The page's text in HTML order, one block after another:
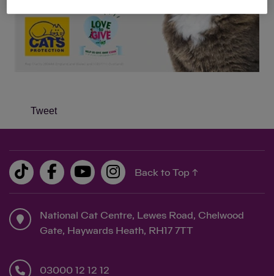
Tweet
Back to Top ↑
National Cat Centre, Lewes Road, Chelwood
Gate, Haywards Heath, RH17 7TT
03000 12 12 12